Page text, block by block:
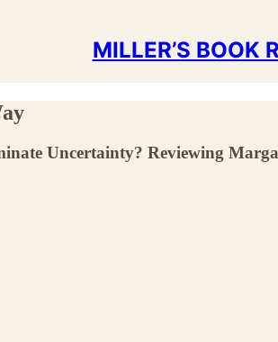
MILLER’S BOOK
Uncertainty? Reviewing